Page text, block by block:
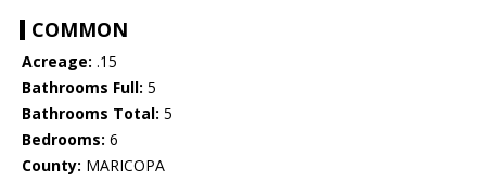
COMMON
Acreage: .15
Bathrooms Full: 5
Bathrooms Total: 5
Bedrooms: 6
County: MARICOPA